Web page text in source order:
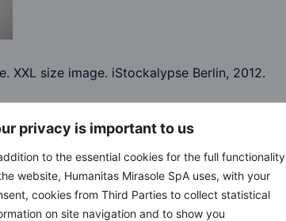
privacy is important to us
to the essential cookies for the full functionality
website, Humanitas Mirasole SpA uses, with your
cookies from Third Parties to collect statistical
on site navigation and to show you
XXL size image. iStockalypse Berlin, 2012.